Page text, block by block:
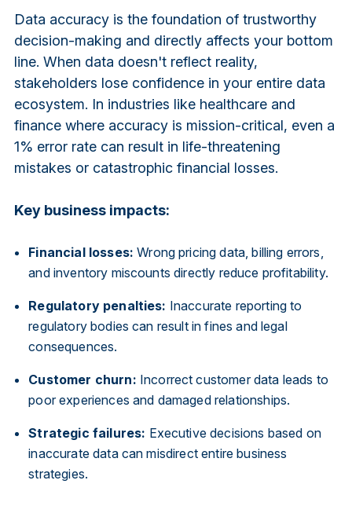
Data accuracyis the foundation of trustworthy
decision-making and directly affects your bottom
line. When data doesn't reflect reality,
stakeholders lose confidence in your entire data
ecosystem. In industries like healthcare and
finance where accuracy is mission-critical, even a
1% error rate can result in life-threatening
mistakes or catastrophic financial losses.
Key business impacts:
Financial losses: Wrong pricing data, billing errors,
and inventory miscounts directly reduce profitability.
Regulatory penalties: Inaccurate reporting to
regulatory bodies can result in fines and legal
consequences.
Customer churn: Incorrect customer data leads to
poor experiences and damaged relationships.
Strategic failures: Executive decisions based on
inaccurate data can misdirect entire business
strategies.